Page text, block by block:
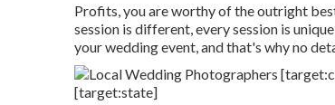
Profits, you are worthy of the outright
session is different, every session is
your wedding event, and that's why no